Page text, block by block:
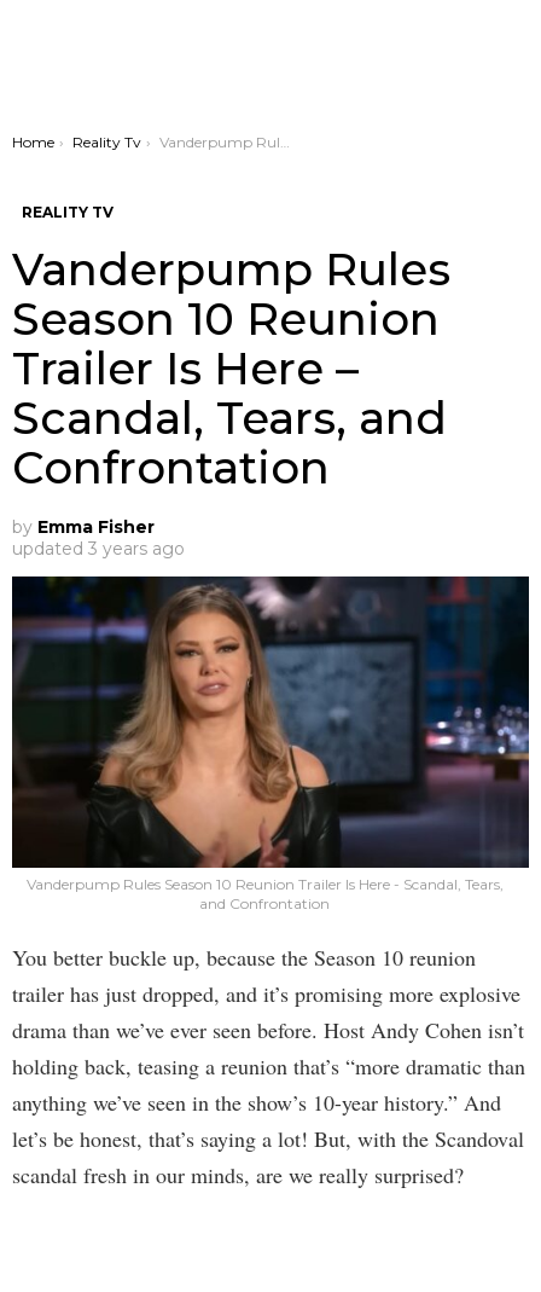
You are here:
Home Reality Tv Vanderpump Rules Season 10 Reunion Trailer Is Here – Scandal, Tears, and Confrontation
REALITY TV
Vanderpump Rules
Season 10 Reunion
Trailer Is Here –
Scandal, Tears, and
Confrontation
by Emma Fisher
updated 3 years ago
Vanderpump Rules Season 10 Reunion Trailer Is Here - Scandal, Tears,
and Confrontation
You better buckle up, because the Season 10 reunion
trailer has just dropped, and it’s promising more explosive
drama than we’ve ever seen before. Host Andy Cohen isn’t
holding back, teasing a reunion that’s “more dramatic than
anything we’ve seen in the show’s 10-year history.” And
let’s be honest, that’s saying a lot! But, with the Scandoval
scandal fresh in our minds, are we really surprised?